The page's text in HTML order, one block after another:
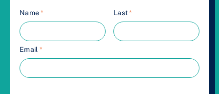
Name* Last*
Email *